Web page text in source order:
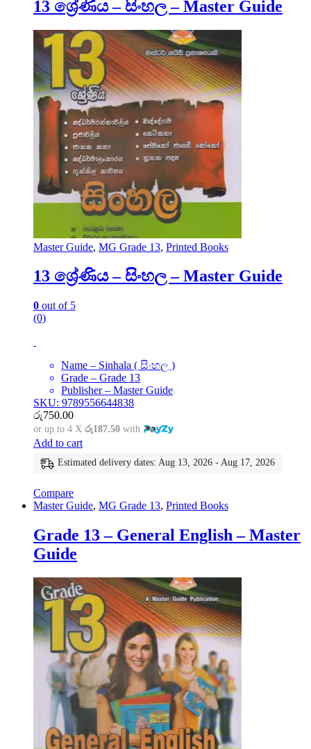
13 ශ්‍රේණිය – සිංහල – Master Guide
Master Guide, MG Grade 13, Printed Books
13 ශ්‍රේණිය – සිංහල – Master Guide
0 out of 5
(0)
Name – Sinhala ( සිංහල )
Grade – Grade 13
Publisher – Master Guide
SKU: 9789556644838
රු750.00
or up to 4 X රු187.50 with
Add to cart
Estimated delivery dates: Aug 13, 2026 - Aug 17, 2026
Compare
Master Guide, MG Grade 13, Printed Books
Grade 13 – General English – Master
Guide